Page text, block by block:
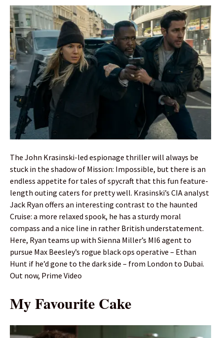
The John Krasinski-led espionage thriller will always be
stuck in the shadow of Mission: Impossible, but there is an
endless appetite for tales of spycraft that this fun feature-
length outing caters for pretty well. Krasinski’s CIA analyst
Jack Ryan offers an interesting contrast to the haunted
Cruise: a more relaxed spook, he has a sturdy moral
compass and a nice line in rather British understatement.
Here, Ryan teams up with Sienna Miller’s MI6 agent to
pursue Max Beesley’s rogue black ops operative – Ethan
Hunt if he’d gone to the dark side – from London to Dubai.
Out now, Prime Video
My Favourite Cake